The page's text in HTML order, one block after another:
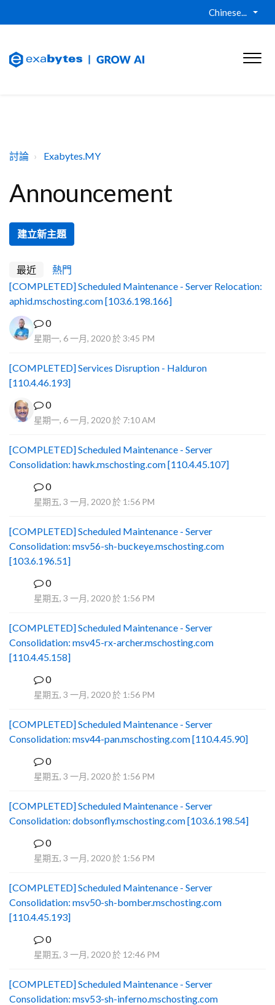
Chinese...
討論 Exabytes.MY
Announcement
建立新主題
最近
熱門
[COMPLETED] Scheduled Maintenance - Server Relocation:
aphid.mschosting.com [103.6.198.166]
0
星期一, 6 一月, 2020 於 3:45 PM
[COMPLETED] Services Disruption - Halduron
[110.4.46.193]
0
星期一, 6 一月, 2020 於 7:10 AM
[COMPLETED] Scheduled Maintenance - Server
Consolidation: hawk.mschosting.com [110.4.45.107]
0
星期五, 3 一月, 2020 於 1:56 PM
[COMPLETED] Scheduled Maintenance - Server
Consolidation: msv56-sh-buckeye.mschosting.com
[103.6.196.51]
0
星期五, 3 一月, 2020 於 1:56 PM
[COMPLETED] Scheduled Maintenance - Server
Consolidation: msv45-rx-archer.mschosting.com
[110.4.45.158]
0
星期五, 3 一月, 2020 於 1:56 PM
[COMPLETED] Scheduled Maintenance - Server
Consolidation: msv44-pan.mschosting.com [110.4.45.90]
0
星期五, 3 一月, 2020 於 1:56 PM
[COMPLETED] Scheduled Maintenance - Server
Consolidation: dobsonfly.mschosting.com [103.6.198.54]
0
星期五, 3 一月, 2020 於 1:56 PM
[COMPLETED] Scheduled Maintenance - Server
Consolidation: msv50-sh-bomber.mschosting.com
[110.4.45.193]
0
星期五, 3 一月, 2020 於 12:46 PM
[COMPLETED] Scheduled Maintenance - Server
Consolidation: msv53-sh-inferno.mschosting.com